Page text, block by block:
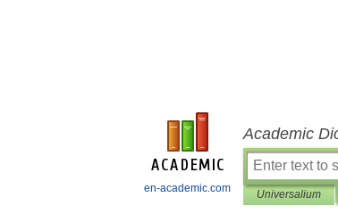
en-academic.com
Academic
Universalium